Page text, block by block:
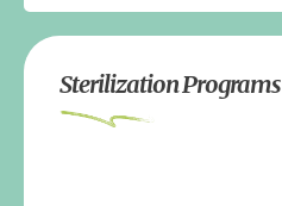
Sterilization Programs